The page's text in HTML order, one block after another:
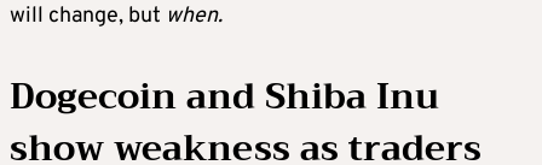
will change, but when.
Dogecoin and Shiba Inu
show weakness as traders